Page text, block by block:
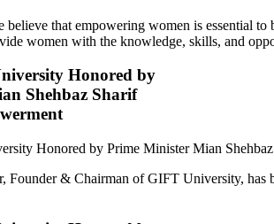
that empowering women is essential
women with the knowledge, skills, and
Honored by
Shehbaz Sharif
Founder & Chairman of GIFT University,